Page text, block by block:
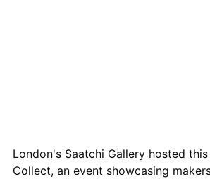
London's Saatchi Gallery hosted
Collect, an event showcasing